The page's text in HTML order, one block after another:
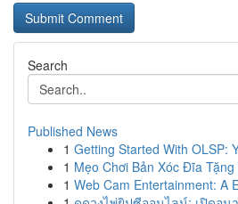
Search
Published News
1 Getting Started With OLSP:
1 Mẹo Chơi Bản Xóc Đĩa
1 Web Cam Entertainment: A